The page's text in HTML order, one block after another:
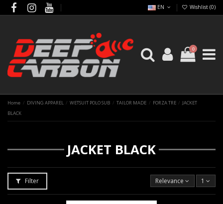
EN Wishlist (0)
0
Home DIVING APPAREL WETSUIT POLO SUB TAILOR MADE FORZA TRE
JACKET
BLACK
JACKET BLACK
Filter Relevance 1